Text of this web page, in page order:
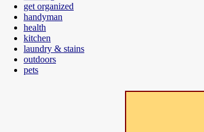
get organized
handyman
health
kitchen
laundry & stains
outdoors
pets